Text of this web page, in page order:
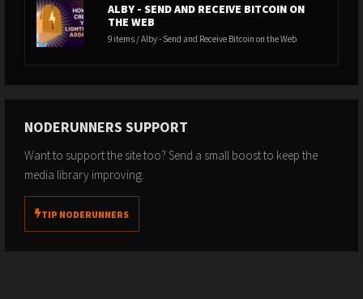
ALBY - SEND AND RECEIVE BITCOIN ON
THE WEB
9 items / Alby - Send and Receive Bitcoin on the Web
NODERUNNERS SUPPORT
Want to support the site too? Send a small boost to keep the
media library improving.
TIP NODERUNNERS